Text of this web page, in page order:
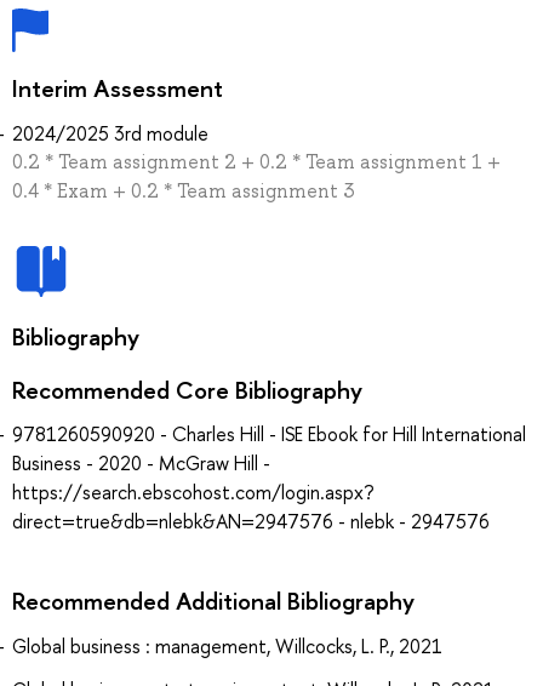
Interim Assessment
2024/2025 3rd module
0.2 * Team assignment 2 + 0.2 * Team assignment 1 +
0.4 * Exam + 0.2 * Team assignment 3
Bibliography
Recommended Core Bibliography
9781260590920 - Charles Hill - ISE Ebook for Hill International
Business - 2020 - McGraw Hill -
https://search.ebscohost.com/login.aspx?
direct=true&db=nlebk&AN=2947576 - nlebk - 2947576
Recommended Additional Bibliography
Global business : management, Willcocks, L. P., 2021